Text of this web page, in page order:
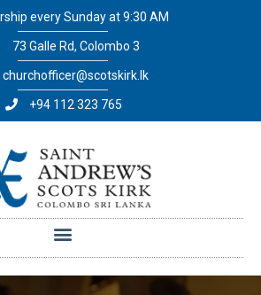
every Sunday at 9:30 AM
73 Galle Rd, Colombo 3
churchofficer@scotskirk.lk
+94 112 323 765